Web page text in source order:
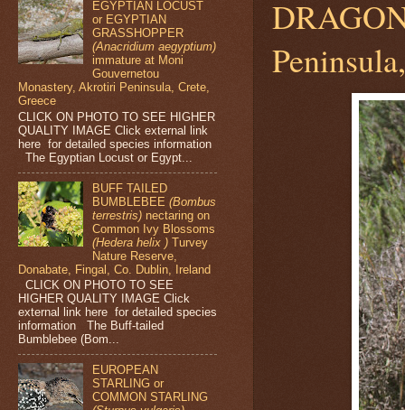
EGYPTIAN LOCUST
or EGYPTIAN
GRASSHOPPER
(Anacridium aegyptium)
immature at Moni
Gouvernetou
Monastery, Akrotiri Peninsula, Crete,
Greece
CLICK ON PHOTO TO SEE HIGHER
QUALITY IMAGE Click external link
here for detailed species information
The Egyptian Locust or Egypt...
BUFF TAILED
BUMBLEBEE(Bombus
terrestris) nectaring on
Common Ivy Blossoms
(Hedera helix ) Turvey
Nature Reserve,
Donabate, Fingal, Co. Dublin, Ireland
CLICK ON PHOTO TO SEE
HIGHER QUALITY IMAGE Click
external link here for detailed species
information The Buff-tailed
Bumblebee (Bom...
EUROPEAN
STARLING or
COMMON STARLING